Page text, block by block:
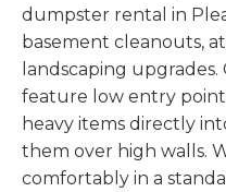
dumpster rental in
basement cleanouts,
landscaping
feature low entry
heavy items directly
them over high walls.
comfortably in a